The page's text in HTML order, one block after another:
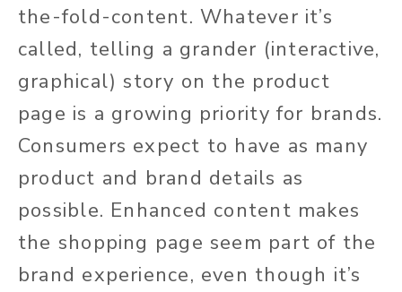
the-fold-content. Whatever it’s
called, telling a grander (interactive,
graphical) story on the product
page is a growing priority for brands.
Consumers expect to have as many
product and brand details as
possible. Enhanced content makes
the shopping page seem part of the
brand experience, even though it’s